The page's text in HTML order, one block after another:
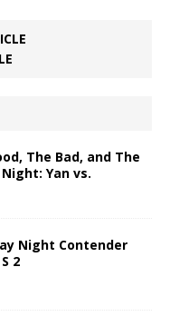
The Bad, and The
Yan vs.
Night Contender
2